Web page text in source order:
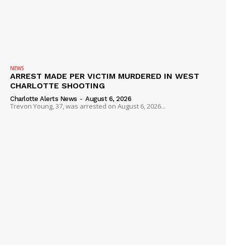
NEWS
ARREST MADE PER VICTIM MURDERED IN WEST
CHARLOTTE SHOOTING
Charlotte Alerts News - August 6, 2026
Trevon Young, 37, was arrested on August 6, 2026...